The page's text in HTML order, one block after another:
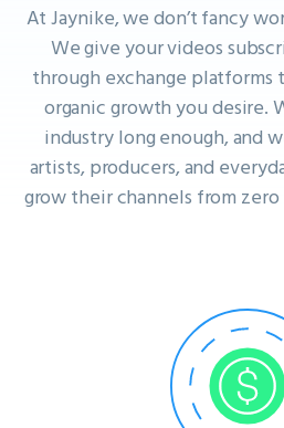
At Jaynike, we don’t fancy
We give your videos
through exchange platforms
organic growth you desire.
industry long enough, and
artists, producers, and
grow their channels from